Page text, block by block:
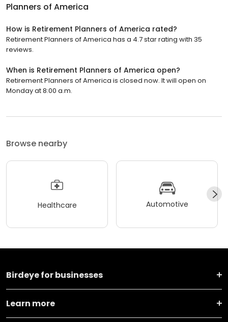
Planners of America
How is Retirement Planners of America rated?
Retirement Planners of America has a 4.7 star rating with 35
reviews.
When is Retirement Planners of America open?
Retirement Planners of America is closed now. It will open on
Monday at 8:00 a.m.
Browse nearby
Healthcare Automotive
Birdeye for businesses
Learn more